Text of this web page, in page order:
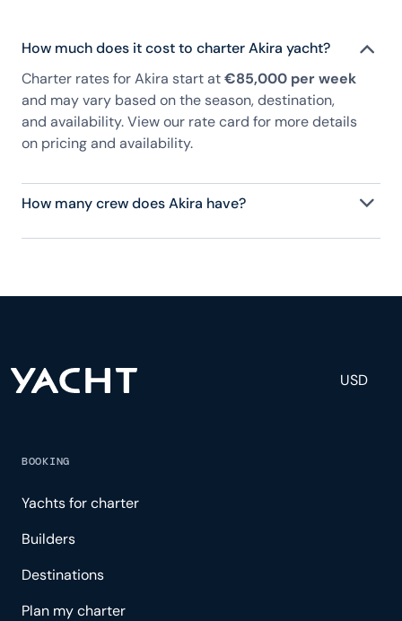
How much does it cost to charter Akira yacht?
Charter rates for Akira start at€85,000 per week
and may vary based on the season, destination,
and availability. View our rate card for more details
on pricing and availability.
How many crew does Akira have?
Akira has 4 crew, servicing 8 guests, and is fully
experience.
USD
BOOKING
Yachts for charter
Builders
Destinations
Plan my charter